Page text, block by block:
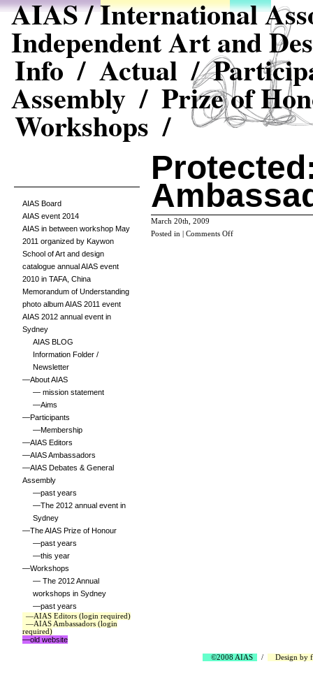
AIAS / International
Independent Art and
Info / Actual /
Assembly / Prize of
Workshops /
March 20th, 2009
Posted in | Comments Offon
AIAS Board
AIAS event 2014
AIAS in between workshop May
2011 organized by Kaywon
School of Art and design
catalogue annual AIAS event
2010 in TAFA, China
Memorandum of Understanding
photo album AIAS 2011 event
AIAS 2012 annual event in
Sydney
AIAS BLOG
Information Folder /
Newsletter
—About AIAS
— mission statement
—Aims
—Participants
—Membership
—AIAS Editors
—AIAS Ambassadors
—AIAS Debates & General
Assembly
—past years
—The 2012 annual event in
Sydney
—The AIAS Prize of Honour
—past years
—this year
—Workshops
— The 2012 Annual
workshops in Sydney
—past years
—AIAS Editors (login required)
—AIAS Ambassadors (login
required)
—old website
©2008 AIAS / Design by